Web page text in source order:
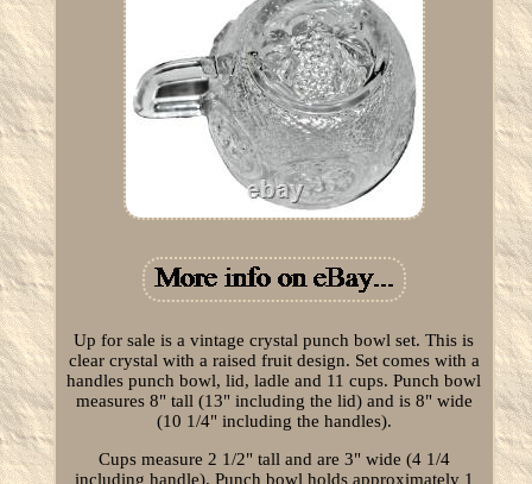
Up for sale is a vintage crystal punch bowl set. This is
clear crystal with a raised fruit design. Set comes with a
handles punch bowl, lid, ladle and 11 cups. Punch bowl
measures 8" tall (13" including the lid) and is 8" wide
(10 1/4" including the handles).
Cups measure 2 1/2" tall and are 3" wide (4 1/4
including handle). Punch bowl holds approximately 1